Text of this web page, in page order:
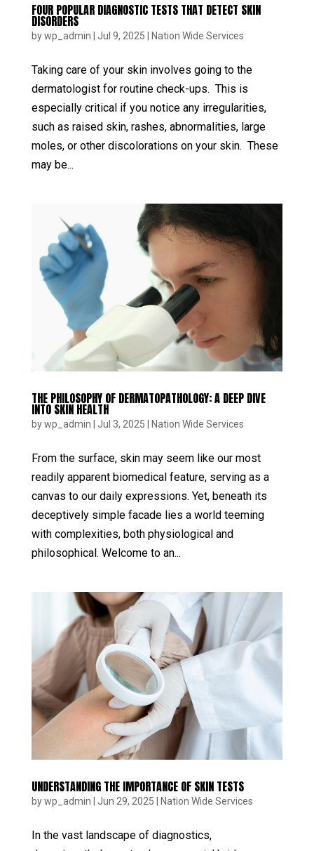
FOUR POPULAR DIAGNOSTIC TESTS THAT DETECT SKIN
DISORDERS
bywp_admin Jul 9, 2025 Nation Wide Services
Taking care of your skin involves going to the
dermatologist for routine check-ups. This is
especially critical if you notice any irregularities,
such as raised skin, rashes, abnormalities, large
moles, or other discolorations on your skin. These
may be...
THE PHILOSOPHY OF DERMATOPATHOLOGY: A DEEP DIVE
INTO SKIN HEALTH
bywp_admin Jul 3, 2025 Nation Wide Services
From the surface, skin may seem like our most
readily apparent biomedical feature, serving as a
canvas to our daily expressions. Yet, beneath its
deceptively simple facade lies a world teeming
with complexities, both physiological and
philosophical. Welcome to an...
UNDERSTANDING THE IMPORTANCE OF SKIN TESTS
bywp_admin Jun 29, 2025 Nation Wide Services
In the vast landscape of diagnostics,